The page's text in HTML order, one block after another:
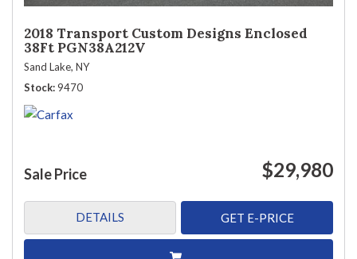
2018 Transport Custom Designs Enclosed
38Ft PGN38A212V
Sand Lake, NY
Stock 9470
Sale Price $29,980
DETAILS GET E-PRICE